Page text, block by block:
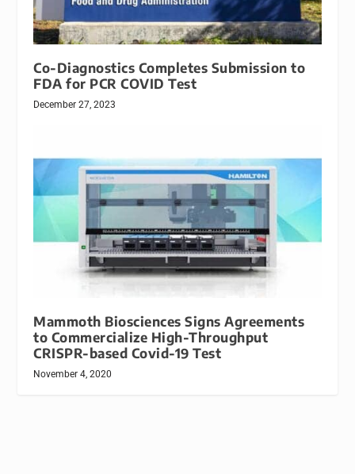
Co-Diagnostics Completes Submission to
FDA for PCR COVID Test
December 27, 2023
Mammoth Biosciences Signs Agreements
to Commercialize High-Throughput
CRISPR-based Covid-19 Test
November 4, 2020